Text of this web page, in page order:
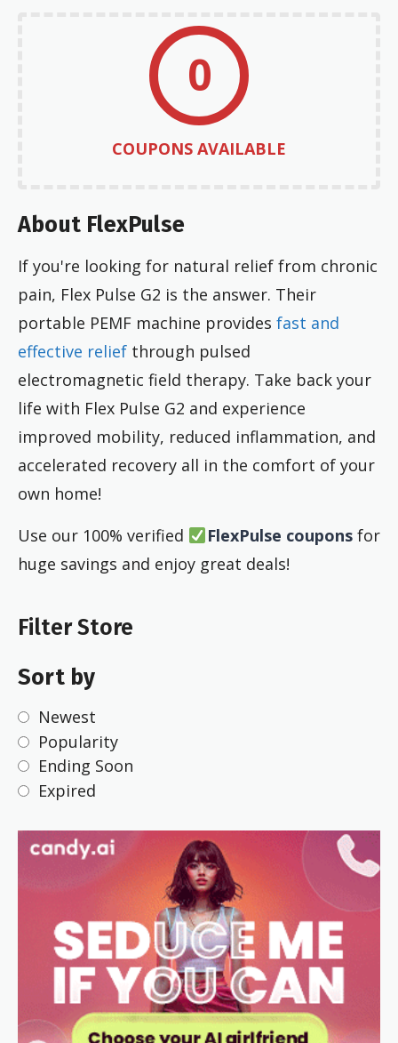
0
COUPONS AVAILABLE
About FlexPulse
If you're looking for natural relief from chronic
pain, Flex Pulse G2 is the answer. Their
portable PEMF machine provides fast and
effective relief through pulsed
electromagnetic field therapy. Take back your
life with Flex Pulse G2 and experience
improved mobility, reduced inflammation, and
accelerated recovery all in the comfort of your
own home!
Use our 100% verified
FlexPulse couponsfor
huge savings and enjoy great deals!
Filter Store
Sort by
Newest
Popularity
Ending Soon
Expired